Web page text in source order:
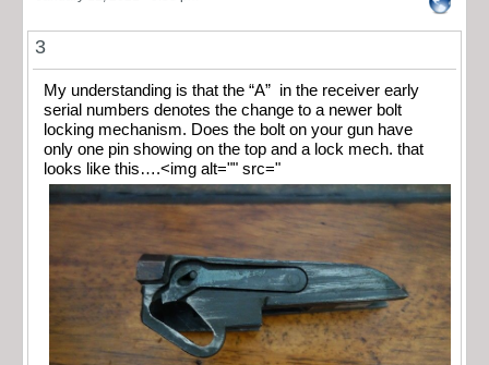
3
My understanding is that the “A” in the receiver early
serial numbers denotes the change to a newer bolt
locking mechanism. Does the bolt on your gun have
only one pin showing on the top and a lock mech. that
looks like this….<img alt="" src="